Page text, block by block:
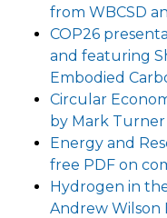
from WBCSD
COP26
and featuring
Embodied
Circular
by Mark
Energy and
free PDF on
Hydrogen in
Andrew Wilson